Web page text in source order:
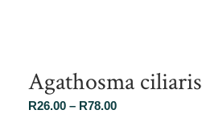
Agathosma ciliaris
R26.00 – R78.00Price